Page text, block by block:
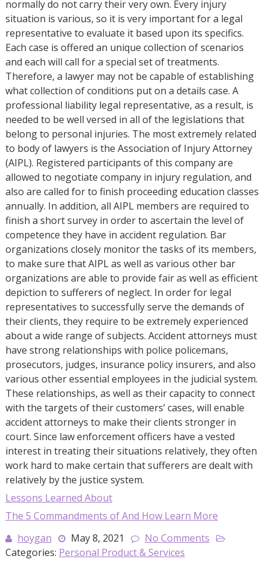
normally do not carry their very own. Every injury
situation is various, so it is very important for a legal
representative to evaluate it based upon its specifics.
Each case is offered an unique collection of scenarios
and each will call for a special set of treatments.
Therefore, a lawyer may not be capable of establishing
what collection of conditions put on a details case. A
professional liability legal representative, as a result, is
needed to be well versed in all of the legislations that
belong to personal injuries. The most extremely related
to body of lawyers is the Association of Injury Attorney
(AIPL). Registered participants of this company are
allowed to negotiate company in injury regulation, and
also are called for to finish proceeding education classes
annually. In addition, all AIPL members are required to
finish a short survey in order to ascertain the level of
competence they have in accident regulation. Bar
organizations closely monitor the tasks of its members,
to make sure that AIPL as well as various other bar
organizations are able to provide fair as well as efficient
depiction to sufferers of neglect. In order for legal
representatives to successfully serve the demands of
their clients, they require to be extremely experienced
about a wide range of subjects. Accident attorneys must
have strong relationships with police policemans,
prosecutors, judges, insurance policy insurers, and also
various other essential employees in the judicial system.
These relationships, as well as their capacity to connect
with the targets of their customers’ cases, will enable
accident attorneys to make their clients stronger in
court. Since law enforcement officers have a vested
interest in treating their situations relatively, they often
work hard to make certain that sufferers are dealt with
relatively by the justice system.
Lessons Learned About
The 5 Commandments of And How Learn More
hoygan
May 8, 2021
No Comments
Categories: Personal Product & Services